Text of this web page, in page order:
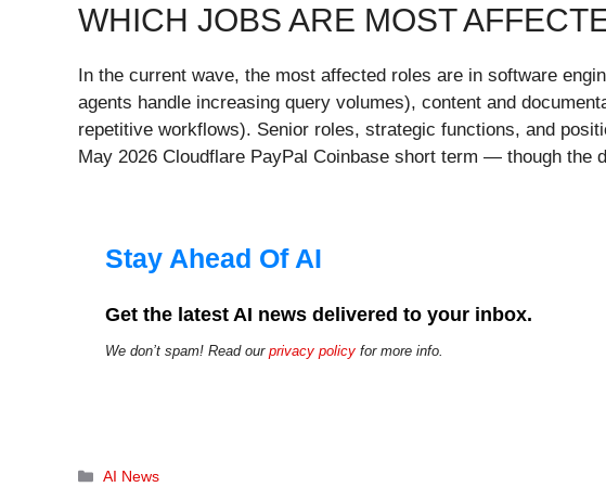
WHICH JOBS ARE MOST
In the current wave, the most affected roles are in software
agents handle increasing query volumes), content and
repetitive workflows). Senior roles, strategic functions, and
May 2026 Cloudflare PayPal Coinbase short term — though the
Stay Ahead Of AI
Get the latest AI news delivered to your inbox.
We don’t spam! Read our privacy policy for more info.
Categories
AI News